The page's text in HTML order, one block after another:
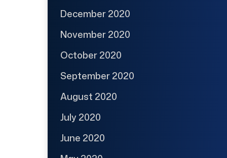
December 2020
November 2020
October 2020
September 2020
August 2020
July 2020
June 2020